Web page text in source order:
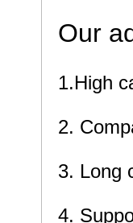
Our
1.High
2.
3. Long
4.